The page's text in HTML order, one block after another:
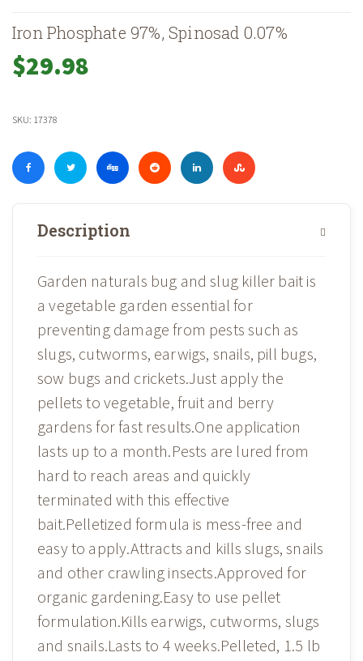
Iron Phosphate 97%, Spinosad 0.07%
$29.98
SKU: 17378
Description
Garden naturals bug and slug killer bait is
a vegetable garden essential for
preventing damage from pests such as
slugs, cutworms, earwigs, snails, pill bugs,
sow bugs and crickets.Just apply the
pellets to vegetable, fruit and berry
gardens for fast results.One application
lasts up to a month.Pests are lured from
hard to reach areas and quickly
terminated with this effective
bait.Pelletized formula is mess-free and
easy to apply.Attracts and kills slugs, snails
and other crawling insects.Approved for
organic gardening.Easy to use pellet
formulation.Kills earwigs, cutworms, slugs
and snails.Lasts to 4 weeks.Pelleted, 1.5 lb